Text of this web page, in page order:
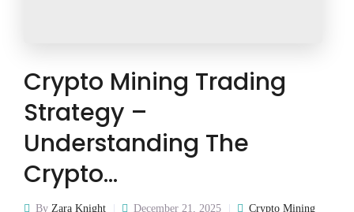
Crypto Mining Trading
Strategy –
Understanding The
Crypto…
By Zara Knight December 21, 2025
Crypto Mining